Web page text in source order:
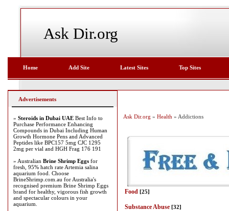
Ask Dir.org
Home Add Site Latest Sites Top Sites
Ask Dir.org » Health » Addictions
Food [25]
Substance Abuse [32]
Advertisements
» Steroids in Dubai UAE Best Info to
Purchase Performance Enhancing
Compounds in Dubai Including Human
Growth Hormone Pens and Advanced
Peptides like BPC157 5mg CJC 1295
2mg per vial and HGH Frag 176 191
» Australian Brine Shrimp Eggs for
fresh, 95% hatch rate Artemia salina
aquarium food. Choose
BrineShrimp.com.au for Australia's
recognised premium Brine Shrimp Eggs
brand for healthy, vigorous fish growth
and spectacular colours in your
aquarium.